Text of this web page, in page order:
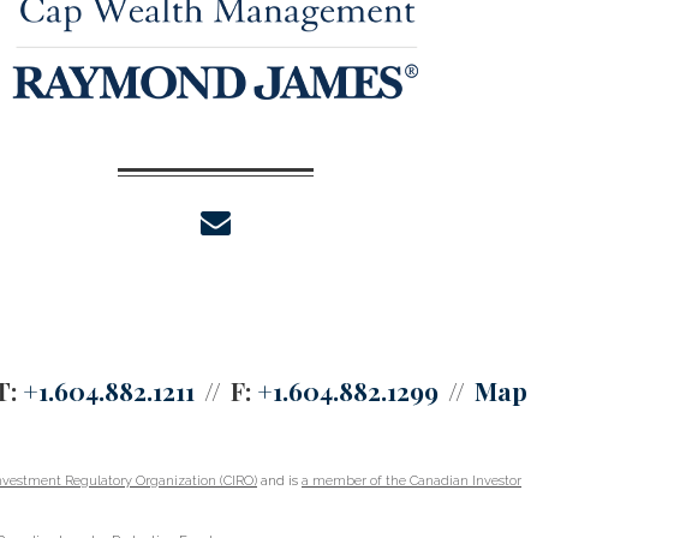
+1.604.882.1211 F: +1.604.882.1299
Map
Regulatory Organization (CIRO) and is a member of the Canadian Investor